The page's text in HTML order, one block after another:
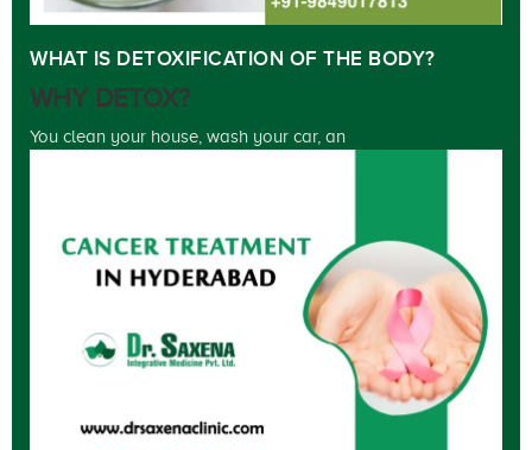
WHAT IS DETOXIFICATION OF THE BODY?
WHY DETOX?
You clean your house, wash your car, an